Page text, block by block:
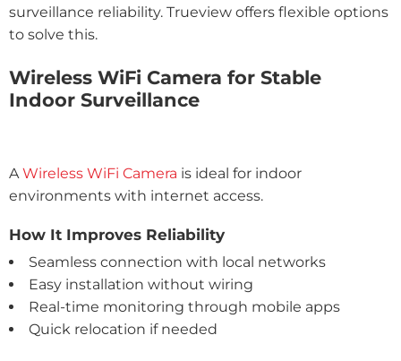
surveillance reliability. Trueview offers flexible options
to solve this.
Wireless WiFi Camera for Stable
Indoor Surveillance
AWireless WiFi Camera is ideal for indoor
environments with internet access.
How It Improves Reliability
Seamless connection with local networks
Easy installation without wiring
Real-time monitoring through mobile apps
Quick relocation if needed